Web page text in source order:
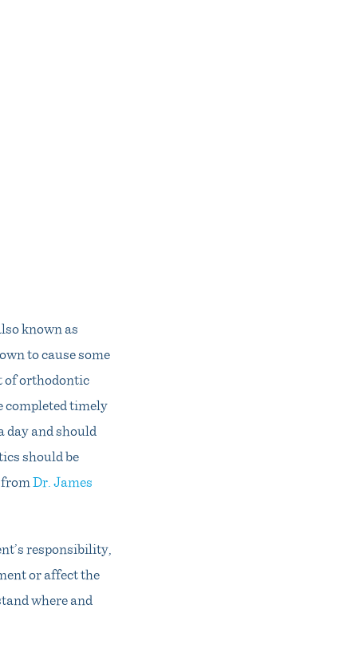
known as
to cause some
of orthodontic
completed timely
day and should
should be
fromDr. James
responsibility,
or affect the
where and